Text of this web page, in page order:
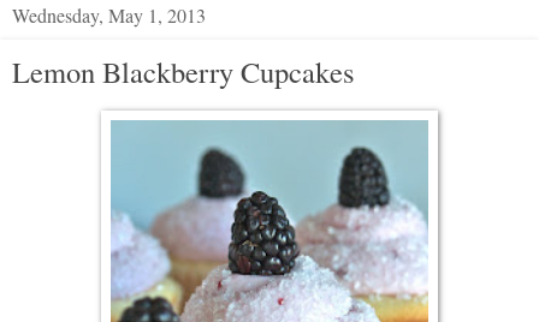
Wednesday, May 1, 2013
Lemon Blackberry Cupcakes